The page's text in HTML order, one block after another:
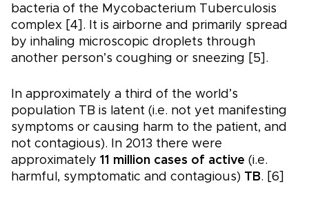
bacteria of the Mycobacterium Tuberculosis
complex [4]. It is airborne and primarily spread
by inhaling microscopic droplets through
another person’s coughing or sneezing [5].
In approximately a third of the world’s
population TB is latent (i.e. not yet manifesting
symptoms or causing harm to the patient, and
not contagious). In 2013 there were
approximately 11 million cases of active (i.e.
harmful, symptomatic and contagious)
TB. [6]